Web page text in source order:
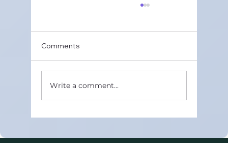
Gurugram Sector 48 in 2026
Comments
Write a comment...